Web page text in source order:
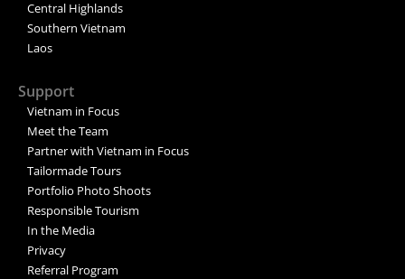
Central Highlands
Southern Vietnam
Laos
Support
Vietnam in Focus
Meet the Team
Partner with Vietnam in Focus
Tailormade Tours
Portfolio Photo Shoots
Responsible Tourism
In the Media
Privacy
Referral Program